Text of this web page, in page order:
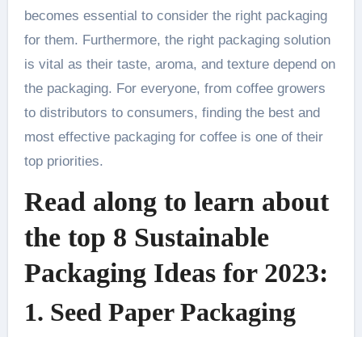
becomes essential to consider the right packaging
for them. Furthermore, the right packaging solution
is vital as their taste, aroma, and texture depend on
the packaging. For everyone, from coffee growers
to distributors to consumers, finding the best and
most effective packaging for coffee is one of their
top priorities.
Read along to learn about
the top 8 Sustainable
Packaging Ideas for 2023:
1. Seed Paper Packaging